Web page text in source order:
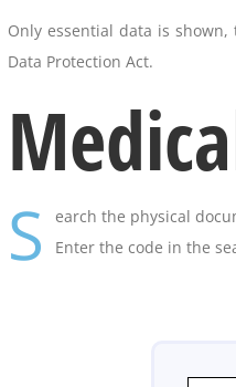
Only essential data is
Data Protection Act.
S
earch the physical
Enter the code in the